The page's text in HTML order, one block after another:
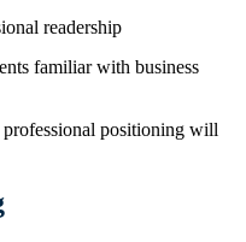
readership
familiar with business
positioning will